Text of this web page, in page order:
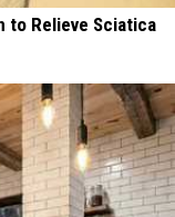
to Relieve Sciatica